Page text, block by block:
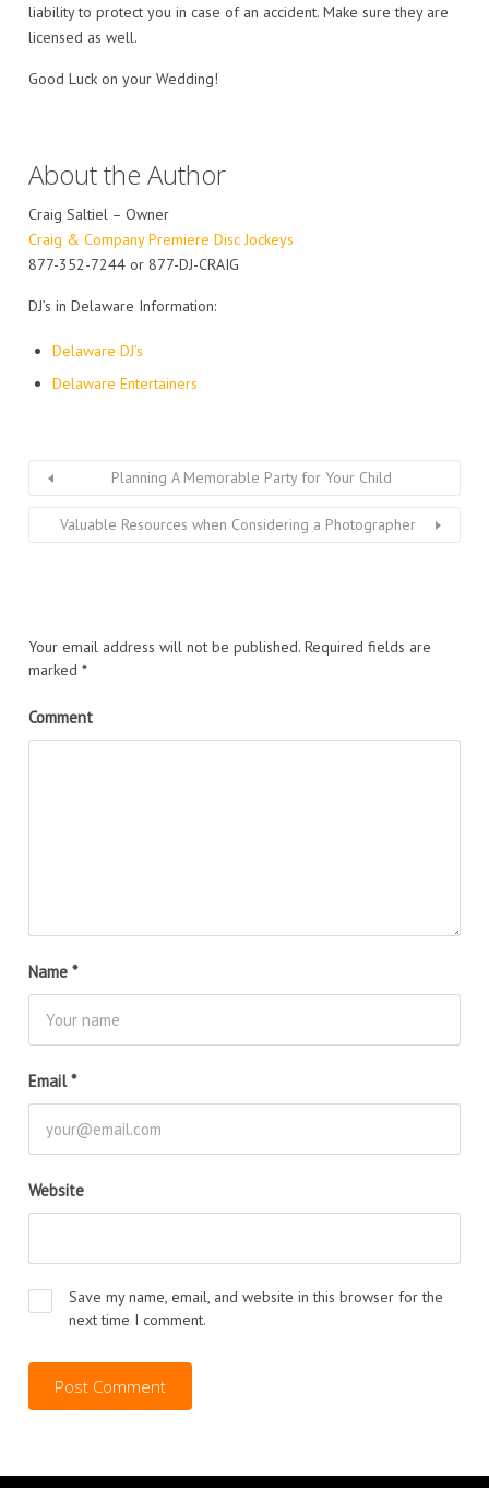
liability to protect you in case of an accident. Make sure they are
licensed as well.
Good Luck on your Wedding!
About the Author
Craig Saltiel – Owner
Craig & Company Premiere Disc Jockeys
877-352-7244 or 877-DJ-CRAIG
DJ’s in Delaware Information:
Delaware DJ’s
Delaware Entertainers
Planning A Memorable Party for Your Child
Valuable Resources when Considering a Photographer
Your email address will not be published. Required fields are
marked *
Comment
Name *
Email*
Website
Save my name, email, and website in this browser for the
next time I comment.